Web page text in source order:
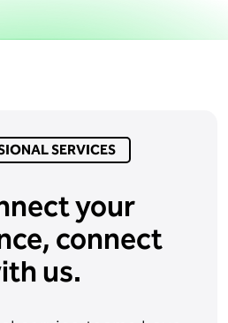
SERVICES
your
connect
us.